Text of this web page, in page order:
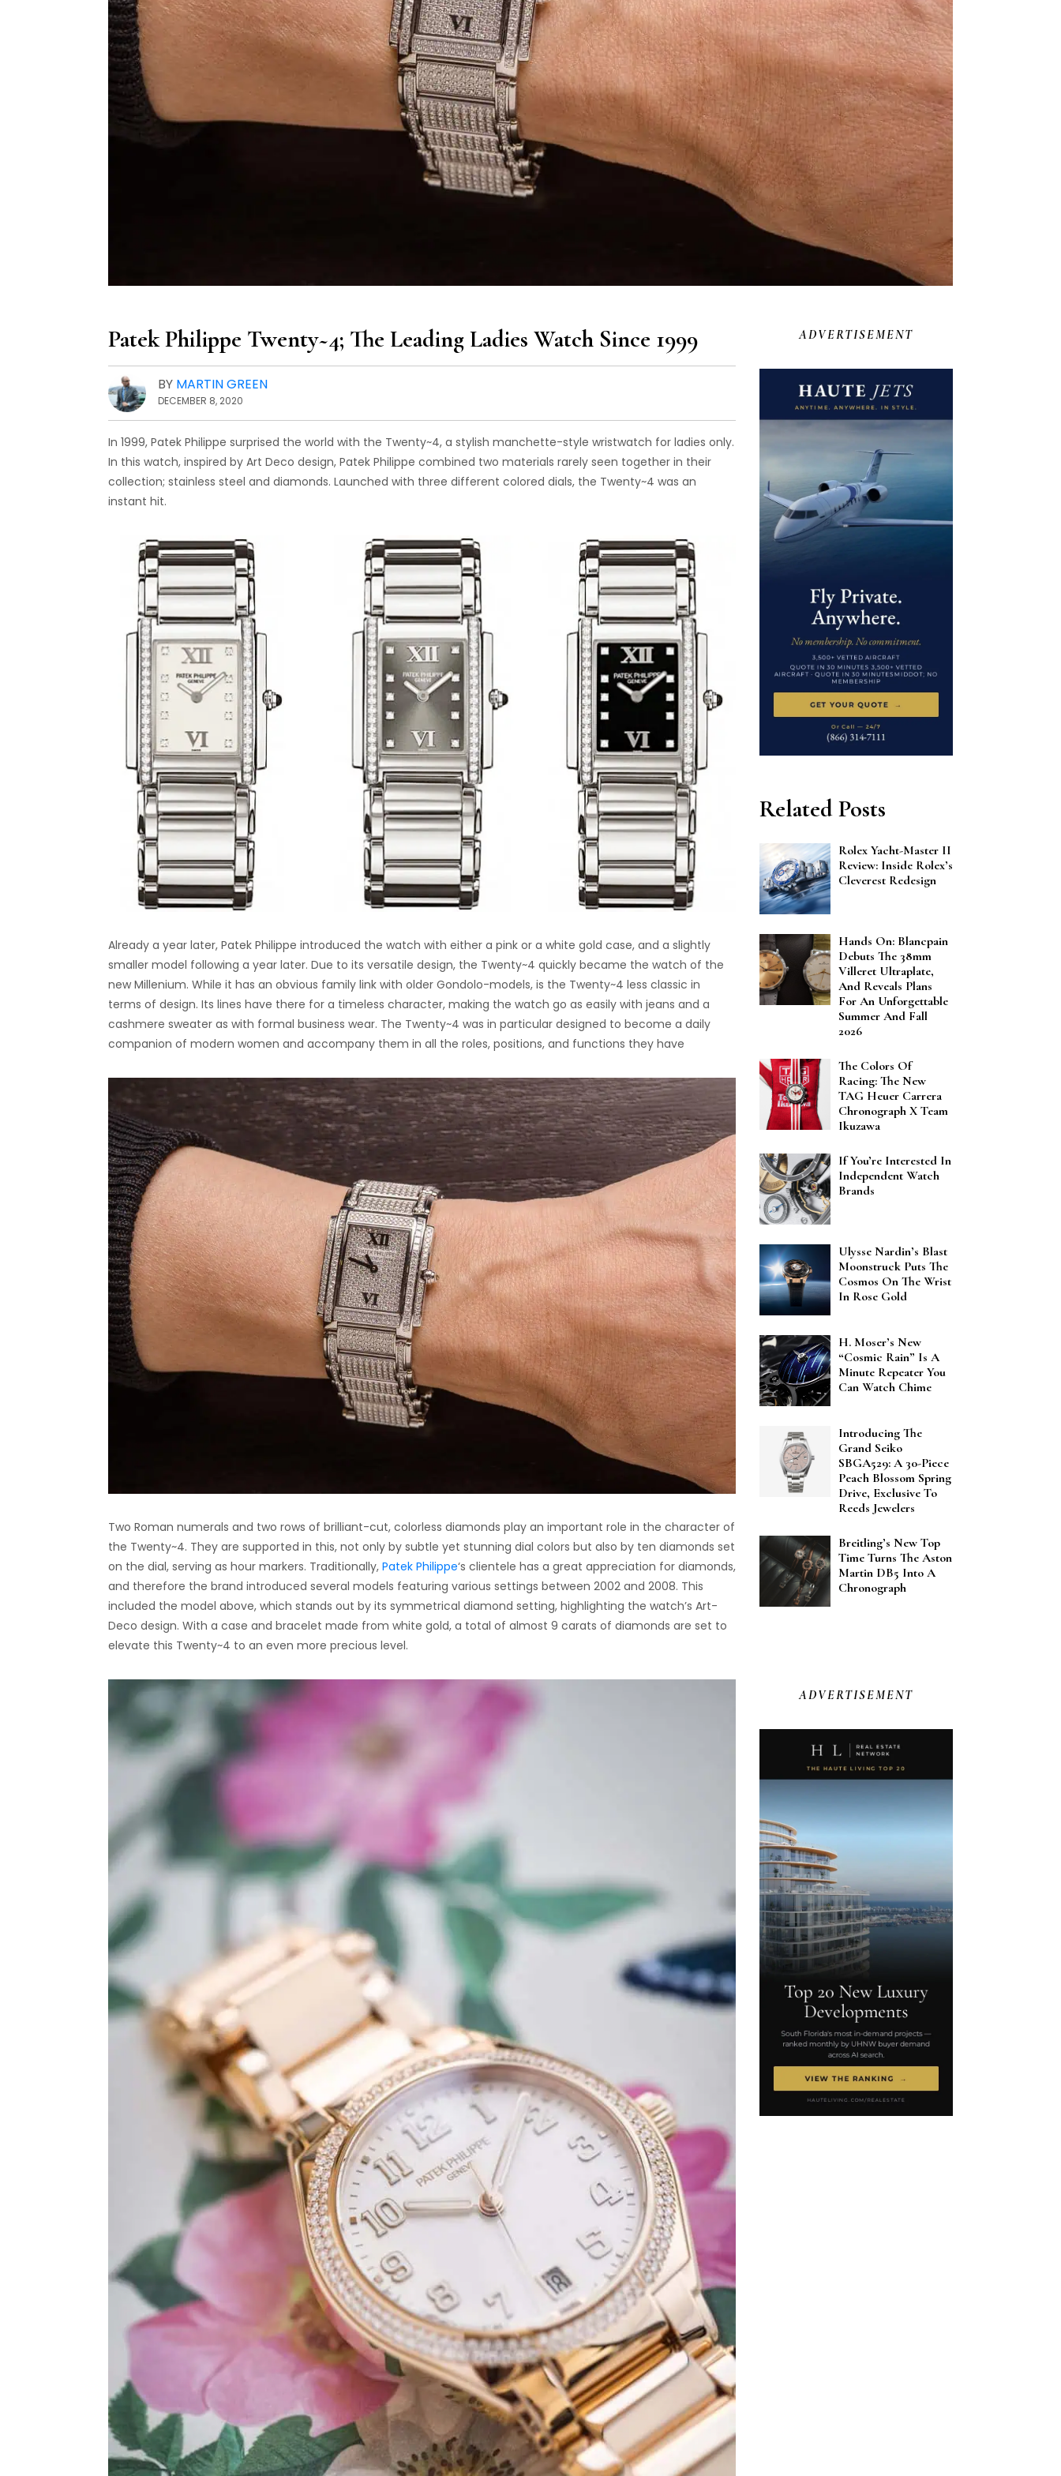
Patek Philippe Twenty~4; The Leading Ladies Watch Since 1999
BY MARTIN GREEN
DECEMBER 8, 2020
In 1999, Patek Philippe surprised the world with the Twenty~4, a stylish manchette-style wristwatch for ladies only.
In this watch, inspired by Art Deco design, Patek Philippe combined two materials rarely seen together in their
collection; stainless steel and diamonds. Launched with three different colored dials, the Twenty~4 was an
instant hit.
Already a year later, Patek Philippe introduced the watch with either a pink or a white gold case, and a slightly
smaller model following a year later. Due to its versatile design, the Twenty~4 quickly became the watch of the
new Millenium. While it has an obvious family link with older Gondolo-models, is the Twenty~4 less classic in
terms of design. Its lines have there for a timeless character, making the watch go as easily with jeans and a
cashmere sweater as with formal business wear. The Twenty~4 was in particular designed to become a daily
companion of modern women and accompany them in all the roles, positions, and functions they have
Two Roman numerals and two rows of brilliant-cut, colorless diamonds play an important role in the character of
the Twenty~4. They are supported in this, not only by subtle yet stunning dial colors but also by ten diamonds set
on the dial, serving as hour markers. Traditionally, Patek Philippe‘s clientele has a great appreciation for diamonds,
and therefore the brand introduced several models featuring various settings between 2002 and 2008. This
included the model above, which stands out by its symmetrical diamond setting, highlighting the watch’s Art-
Deco design. With a case and bracelet made from white gold, a total of almost 9 carats of diamonds are set to
elevate this Twenty~4 to an even more precious level.
ADVERTISEMENT
Related Posts
Rolex Yacht-Master II
Review: Inside Rolex’s
Cleverest Redesign
Hands On: Blancpain
Debuts The 38mm
Villeret Ultraplate,
And Reveals Plans
For An Unforgettable
Summer And Fall
2026
The Colors Of
Racing: The New
TAG Heuer Carrera
Chronograph X Team
Ikuzawa
If You’re Interested In
Independent Watch
Brands
Ulysse Nardin’s Blast
Moonstruck Puts The
Cosmos On The Wrist
In Rose Gold
H. Moser’s New
“Cosmic Rain” Is A
Minute Repeater You
Can Watch Chime
Introducing The
Grand Seiko
SBGA529: A 30-Piece
Peach Blossom Spring
Drive, Exclusive To
Reeds Jewelers
Breitling’s New Top
Time Turns The Aston
Martin DB5 Into A
Chronograph
ADVERTISEMENT